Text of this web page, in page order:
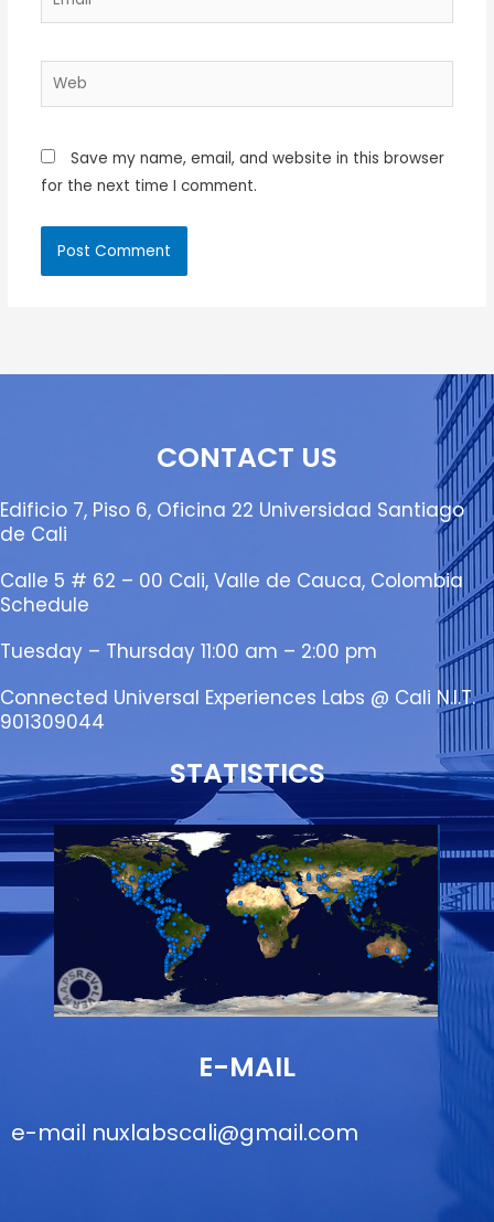
Web
Save my name, email, and website in this browser
for the next time I comment.
CONTACT US
Edificio 7, Piso 6, Oficina 22 Universidad Santiago
de Cali
Calle 5 # 62 – 00 Cali, Valle de Cauca, Colombia
Schedule
Tuesday – Thursday 11:00 am – 2:00 pm
Connected Universal Experiences Labs @ Cali N.I.T.
901309044
STATISTICS
E-MAIL
e-mail nuxlabscali@gmail.com